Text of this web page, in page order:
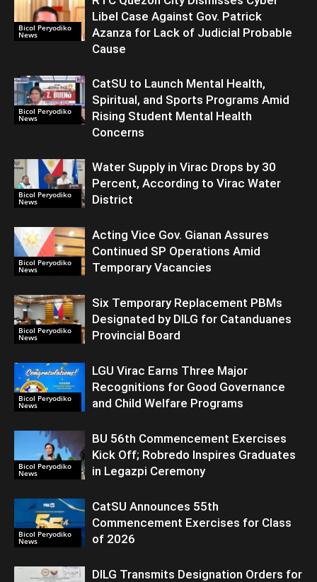
Bicol Peryodiko
News
Libel Case Against Gov. Patrick
Azanza for Lack of Judicial Probable
Cause
Bicol Peryodiko
News
CatSU to Launch Mental Health,
Spiritual, and Sports Programs Amid
Rising Student Mental Health
Concerns
Bicol Peryodiko
News
Water Supply in Virac Drops by 30
Percent, According to Virac Water
District
Bicol Peryodiko
News
Acting Vice Gov. Gianan Assures
Continued SP Operations Amid
Temporary Vacancies
Bicol Peryodiko
News
Six Temporary Replacement PBMs
Designated by DILG for Catanduanes
Provincial Board
Bicol Peryodiko
News
LGU Virac Earns Three Major
Recognitions for Good Governance
and Child Welfare Programs
Bicol Peryodiko
News
BU 56th Commencement Exercises
Kick Off; Robredo Inspires Graduates
in Legazpi Ceremony
Bicol Peryodiko
News
CatSU Announces 55th
Commencement Exercises for Class
of 2026
DILG Transmits Designation Orders for